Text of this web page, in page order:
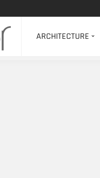
ARCHITECTURE